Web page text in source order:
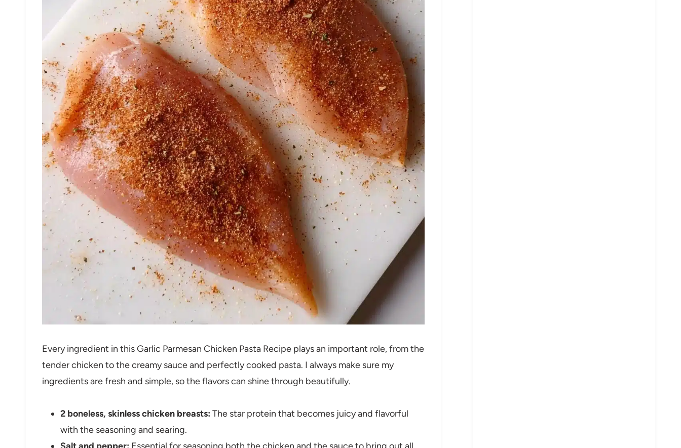
Every ingredient in this Garlic Parmesan Chicken Pasta Recipe plays an important role, from the
tender chicken to the creamy sauce and perfectly cooked pasta. I always make sure my
ingredients are fresh and simple, so the flavors can shine through beautifully.
2 boneless, skinless chicken breasts: The star protein that becomes juicy and flavorful
with the seasoning and searing.
Salt and pepper: Essential for seasoning both the chicken and the sauce to bring out all